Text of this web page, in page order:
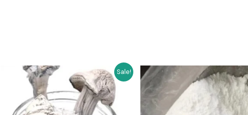
Sale!
range:
$55.00
through
$200.00
This
product
has
multiple
Price
range:
$210.00
through
$3,300.00